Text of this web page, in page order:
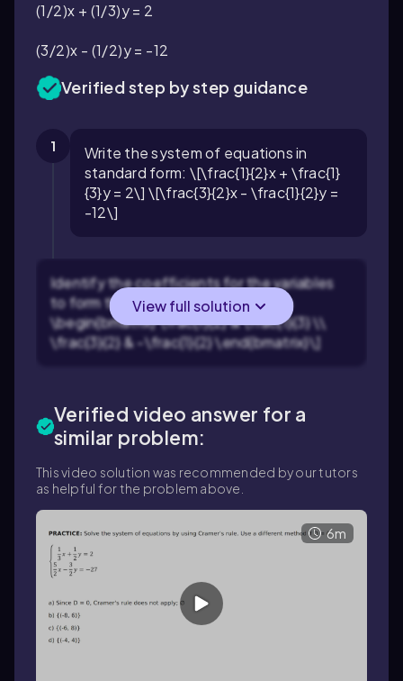
(1/2)x + (1/3)y = 2
(3/2)x - (1/2)y = -12
Verified step by step guidance
1
Write the system of equations in
standard form: \[\frac{1}{2}x + \frac{1}
{3}y = 2\] \[\frac{3}{2}x - \frac{1}{2}y =
-12\]
Identify the coefficients for the variables
to form the coefficient matrix: \[A =
\begin{bmatrix} \frac{1}{2} & \frac{1}{3} \\
\frac{3}{2} & -\frac{1}{2} \end{bmatrix}\]
View full solution
Verified video answer for a
similar problem:
This video solution was recommended by our tutors
as helpful for the problem above.
6m